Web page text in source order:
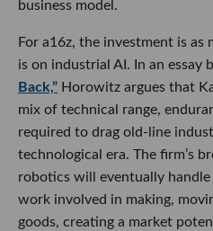
business model.
For a16z, the investment is as
is on industrial AI. In an essay
Back,” Horowitz argues that
mix of technical range,
required to drag old-line
technological era. The firm’s
robotics will eventually
work involved in making,
goods, creating a market